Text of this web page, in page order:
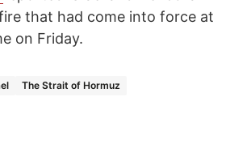
that had come into force at
on Friday.
The Strait of Hormuz